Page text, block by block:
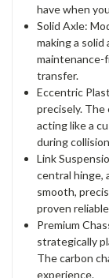
have when
Solid Axle:
making a
maintenance-
transfer.
Eccentric
precisely. The
acting like a
during
Link
central hinge,
smooth,
proven
Premium
strategically
The carbon
experience.